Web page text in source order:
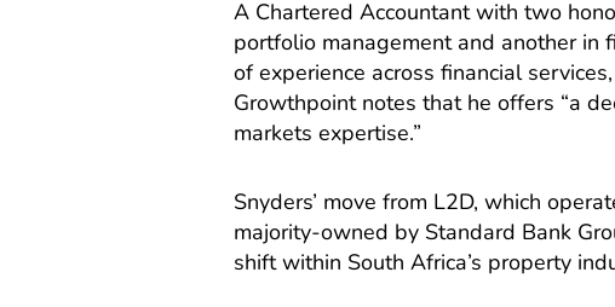
A Chartered Accountant with two
portfolio management and another in
of experience across financial
Growthpoint notes that he offers “a
markets expertise.”
Snyders’ move from L2D, which
majority-owned by Standard Bank
shift within South Africa’s property